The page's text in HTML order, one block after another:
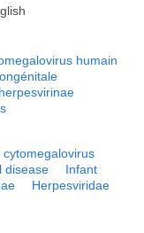
humain
cytomegalovirus
disease
Infant
Herpesviridae